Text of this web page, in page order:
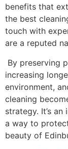
benefits that
the best
touch with
are a reputed
By preserving
increasing
environment,
cleaning
strategy. It’s
a way to
beauty of